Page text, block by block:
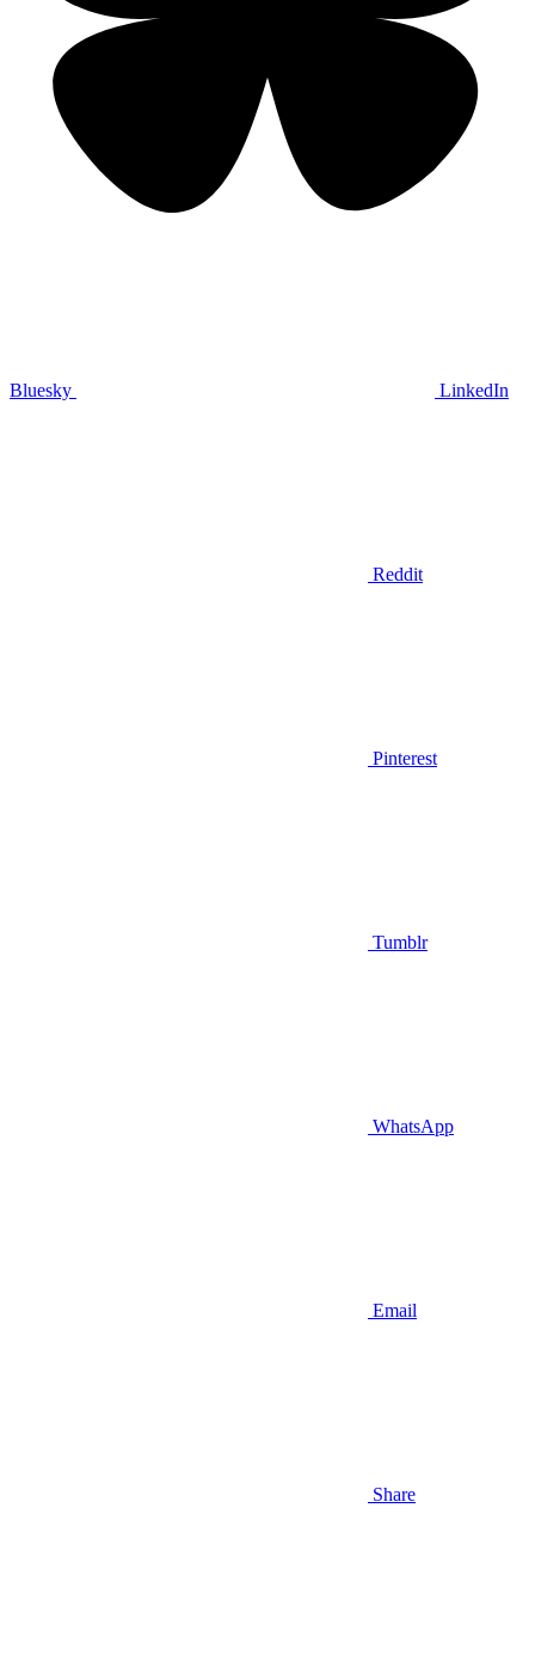
Bluesky LinkedIn
Reddit
Pinterest
Tumblr
WhatsApp
Email
Share